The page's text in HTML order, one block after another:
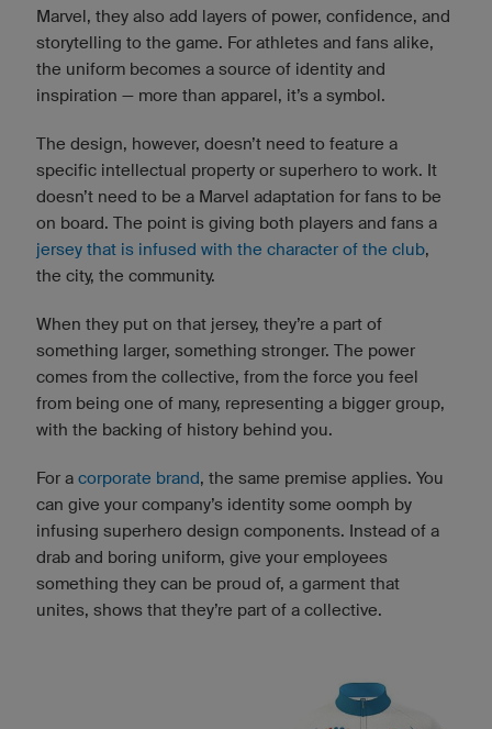
Marvel, they also add layers of power, confidence, and
storytelling to the game. For athletes and fans alike,
the uniform becomes a source of identity and
inspiration — more than apparel, it’s a symbol.
The design, however, doesn’t need to feature a
specific intellectual property or superhero to work. It
doesn’t need to be a Marvel adaptation for fans to be
on board. The point is giving both players and fans a
jersey that is infused with the character of the club,
the city, the community.
When they put on that jersey, they’re a part of
something larger, something stronger. The power
comes from the collective, from the force you feel
from being one of many, representing a bigger group,
with the backing of history behind you.
For a corporate brand, the same premise applies. You
can give your company’s identity some oomph by
infusing superhero design components. Instead of a
drab and boring uniform, give your employees
something they can be proud of, a garment that
unites, shows that they’re part of a collective.